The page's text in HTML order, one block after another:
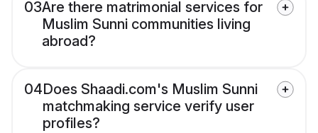
03Are there matrimonial services for
Muslim Sunni communities living
abroad?
04Does Shaadi.com's Muslim Sunni
matchmaking service verify user
profiles?